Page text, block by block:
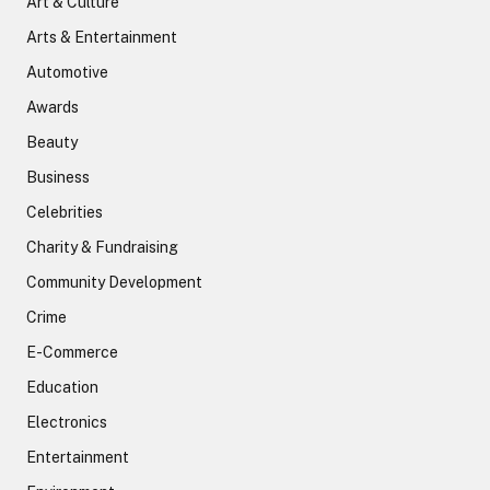
Arts & Entertainment
Automotive
Awards
Beauty
Business
Celebrities
Charity & Fundraising
Community Development
Crime
E-Commerce
Education
Electronics
Entertainment